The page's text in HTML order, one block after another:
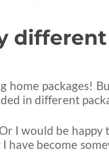
packages!
in different
I would be happy
become